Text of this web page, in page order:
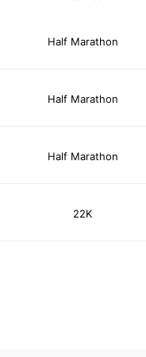
Half Marathon
Half Marathon
Half Marathon
22K